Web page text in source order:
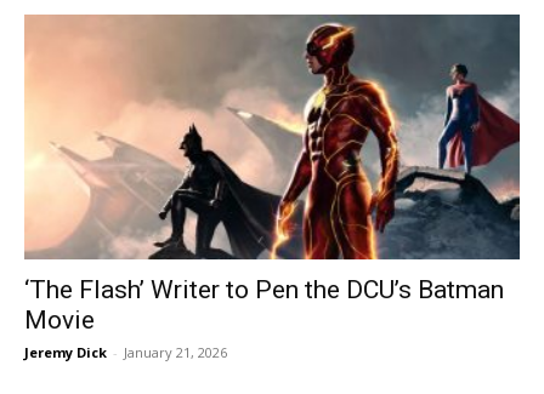
‘The Flash’ Writer to Pen the DCU’s Batman
Movie
Jeremy Dick - January 21, 2026